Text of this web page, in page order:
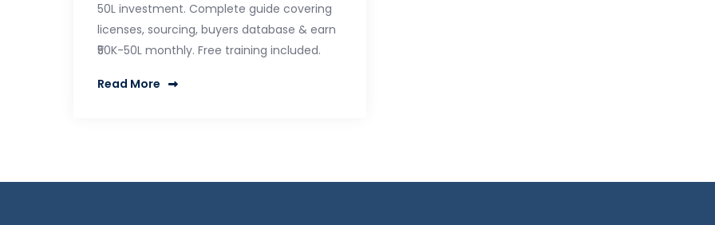
50L investment. Complete guide covering
licenses, sourcing, buyers database & earn
₹50K-50L monthly. Free training included.
Read More